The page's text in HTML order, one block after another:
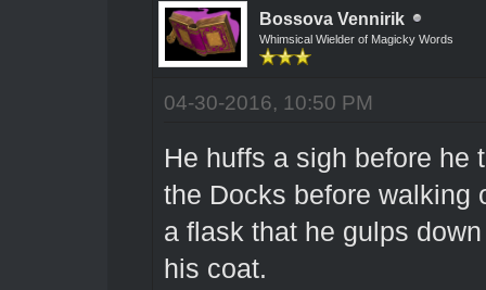
Bossova Vennirik
Whimsical Wielder of Magicky Words
04-30-2016, 10:50 PM
He huffs a sigh before he
the Docks before walking
a flask that he gulps
his coat.